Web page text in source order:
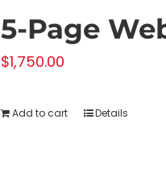
5-Page
$1,750.00
Add to cart Details